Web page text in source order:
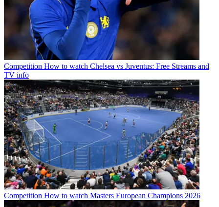
Competition How to watch Chelsea vs Juventus: Free Streams and
TV info
Competition How to watch Masters European Champions 2026